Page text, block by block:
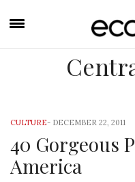
CULTURE- DECEMBER 22, 2011
40 Gorgeous
America